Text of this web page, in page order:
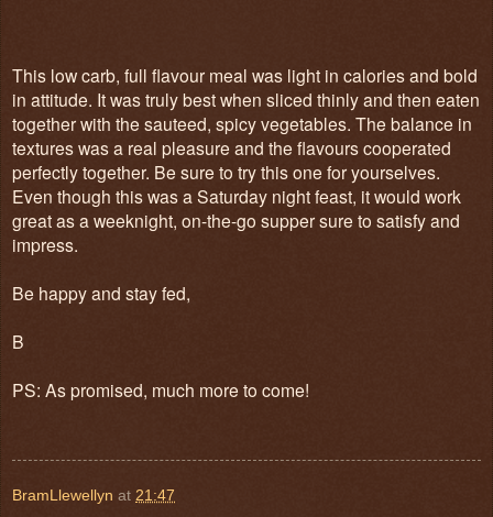
This low carb, full flavour meal was light in calories and bold
in attitude. It was truly best when sliced thinly and then eaten
together with the sauteed, spicy vegetables. The balance in
textures was a real pleasure and the flavours cooperated
perfectly together. Be sure to try this one for yourselves.
Even though this was a Saturday night feast, it would work
great as a weeknight, on-the-go supper sure to satisfy and
impress.
Be happy and stay fed,
B
PS: As promised, much more to come!
BramLlewellyn at 21:47